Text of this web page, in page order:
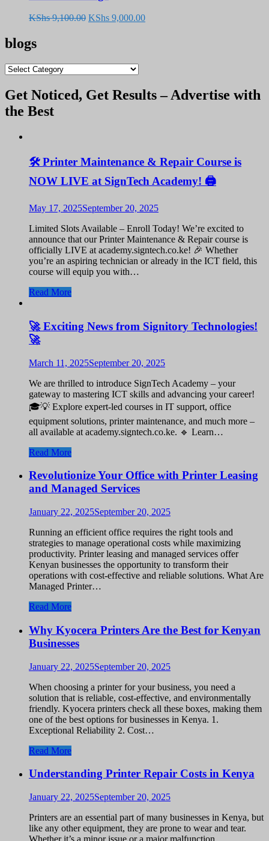
KShs9,100.00 Original
KShs 9,000.00Current
blogs
blogs
Get Noticed, Get Results – Advertise with
the Best
🛠️ Printer Maintenance & Repair Course is
NOW LIVE at SignTech Academy! 🖨️
May 17, 2025September 20, 2025
Limited Slots Available – Enroll Today! We’re excited to
announce that our Printer Maintenance & Repair course is
officially LIVE at academy.signtech.co.ke! 🎉 Whether
you’re an aspiring technician or already in the ICT field, this
course will equip you with…
Read More
🚀 Exciting News from Signitory Technologies!
🚀
March 11, 2025September 20, 2025
We are thrilled to introduce SignTech Academy – your
gateway to mastering ICT skills and advancing your career!
🎓💡 Explore expert-led courses in IT support, office
equipment solutions, printer maintenance, and much more –
all available at academy.signtech.co.ke. 🔹 Learn…
Read More
Revolutionize Your Office with Printer Leasing
and Managed Services
January 22, 2025September 20, 2025
Running an efficient office requires the right tools and
strategies to manage operational costs while maximizing
productivity. Printer leasing and managed services offer
Kenyan businesses the opportunity to transform their
operations with cost-effective and reliable solutions. What Are
Managed Printer…
Read More
Why Kyocera Printers Are the Best for Kenyan
Businesses
January 22, 2025September 20, 2025
When choosing a printer for your business, you need a
solution that is reliable, cost-effective, and environmentally
friendly. Kyocera printers check all these boxes, making them
one of the best options for businesses in Kenya. 1.
Exceptional Reliability 2. Cost…
Read More
Understanding Printer Repair Costs in Kenya
January 22, 2025September 20, 2025
Printers are an essential part of many businesses in Kenya, but
like any other equipment, they are prone to wear and tear.
Whether it’s a minor issue or a major malfunction,